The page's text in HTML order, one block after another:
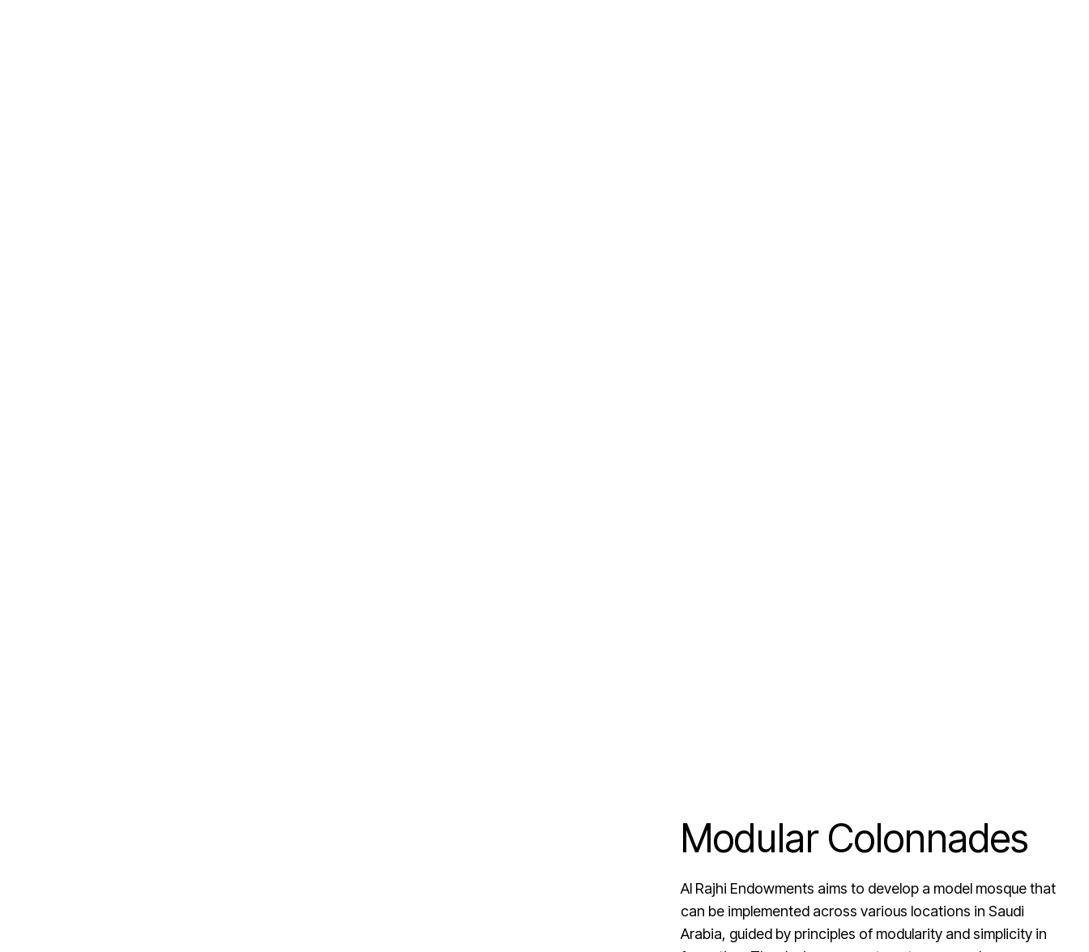
Modular Colonnades
Al Rajhi Endowments aims to develop a model mosque that
can be implemented across various locations in Saudi
Arabia, guided by principles of modularity and simplicity in